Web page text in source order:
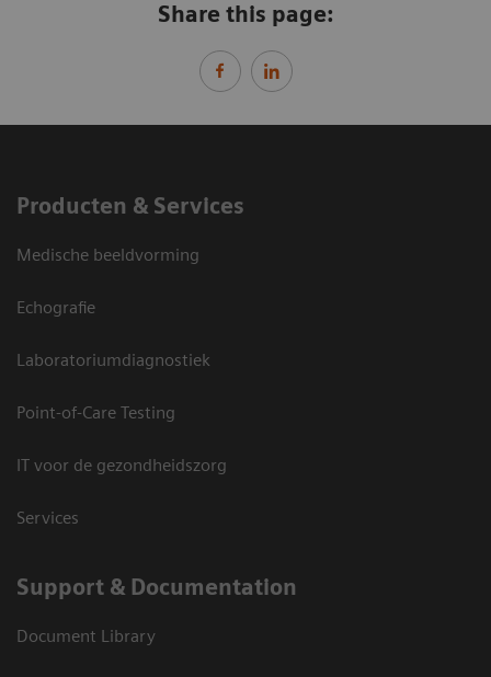
Share this page:
Producten & Services
Medische beeldvorming
Echografie
Laboratoriumdiagnostiek
Point-of-Care Testing
IT voor de gezondheidszorg
Services
Support & Documentation
Document Library